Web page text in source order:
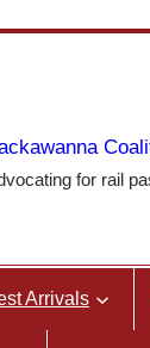
for rail
Arrivals